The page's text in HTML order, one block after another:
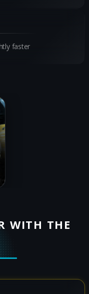
faster
WITH THE